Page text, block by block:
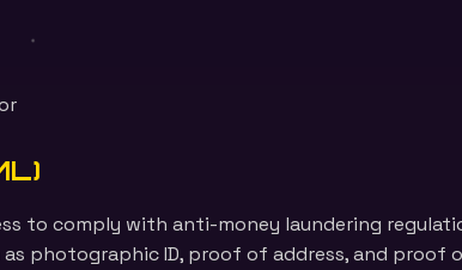
to comply with anti-money laundering
photographic ID, proof of address, and proof